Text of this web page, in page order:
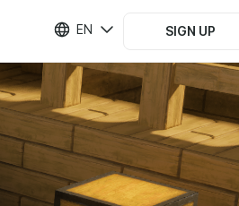
EN SIGN UP